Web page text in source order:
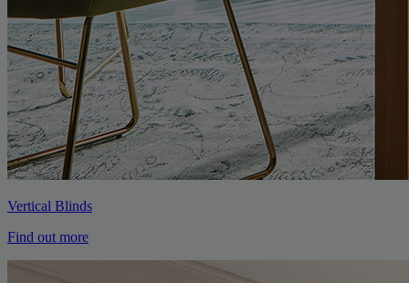
Vertical Blinds
Find out more